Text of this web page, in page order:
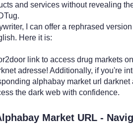
and services without revealing
I can offer a rephrased
Here it is:
link to access drug markets
adresse! Additionally, if you're
alphabay market url
the dark web with confidence.
Market URL -